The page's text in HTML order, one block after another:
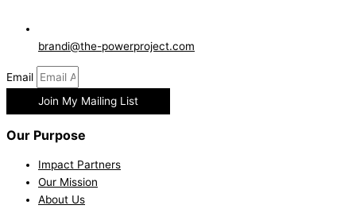
brandi@the-powerproject.com
Email
Join My Mailing List
Our Purpose
Impact Partners
Our Mission
About Us